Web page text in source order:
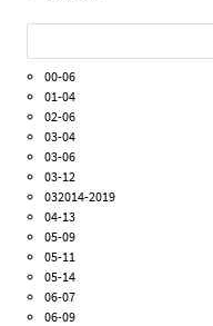
00-06
01-04
02-06
03-04
03-06
03-12
032014-2019
04-13
05-09
05-11
05-14
06-07
06-09